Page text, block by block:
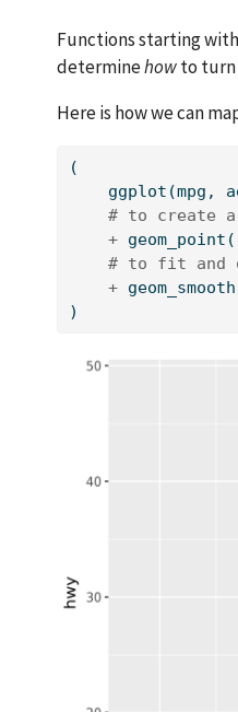
Functions starting with
determinehowto turn
Here is how we can
(
ggplot(mpg,
# to create
+
# to fit and
+
)